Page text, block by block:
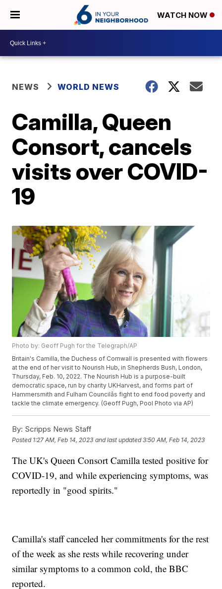
WATCH NOW
NEWS WORLD NEWS
Camilla, Queen
Consort, cancels
visits over COVID-
19
Photo by: Geoff Pugh for the Telegraph/AP
Britain's Camilla, the Duchess of Cornwall is presented with flowers
at the end of her visit to Nourish Hub, in Shepherds Bush, London,
Thursday, Feb. 10, 2022. The Nourish Hub is a purpose-built
democratic space, run by charity UKHarvest, and forms part of
Hammersmith and Fulham Councilâs fight to end food poverty and
tackle the climate emergency. (Geoff Pugh, Pool Photo via AP)
By: Scripps News Staff
Posted 1:27 AM, Feb 14, 2023 and last updated 3:50 AM, Feb 14, 2023
The UK's Queen Consort Camilla tested positive for
COVID-19, and while experiencing symptoms, was
reportedly in "good spirits."
Camilla's staff canceled her commitments for the rest
of the week as she rests while recovering under
similar symptoms to a common cold, the BBC
reported.